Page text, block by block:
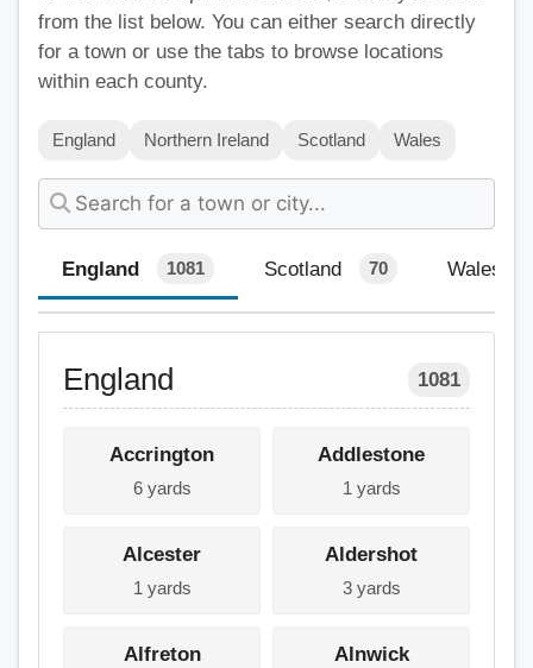
from the list below. You can either search directly
for a town or use the tabs to browse locations
within each county.
England Northern Ireland Scotland Wales
England 1081 Scotland 70 Wales
England 1081
Accrington
6 yards
Addlestone
1 yards
Alcester
1 yards
Aldershot
3 yards
Alfreton Alnwick